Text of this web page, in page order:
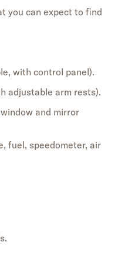
you can expect to find
with control panel).
adjustable arm rests).
and mirror
fuel, speedometer, air